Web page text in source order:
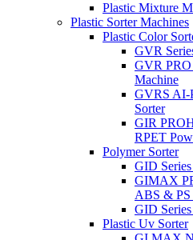
Plastic Mixture
Plastic Sorter Machines
Plastic Color
GVR
GVR PRO
Machine
GVRS AI-
Sorter
GIR
RPET
Polymer Sorter
GID
GIMAX
ABS & PS
GID
Plastic Uv Sorter